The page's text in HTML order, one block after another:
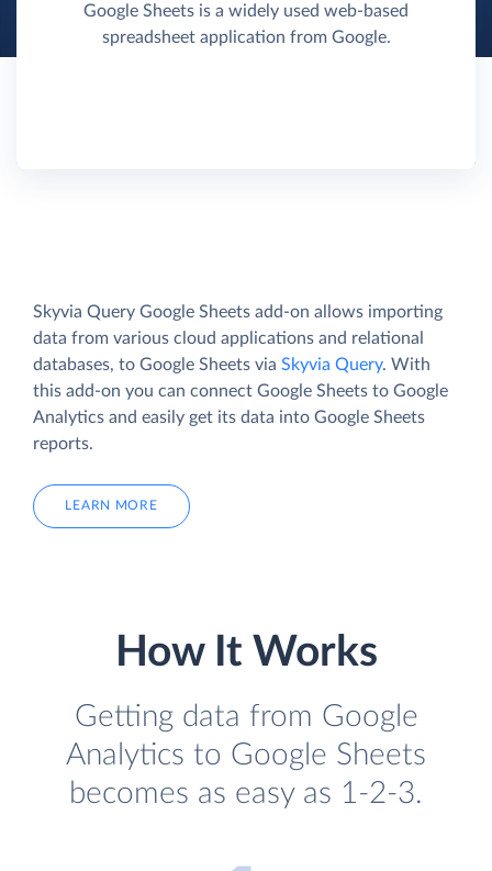
Google Sheets is a widely used web-based
spreadsheet application from Google.
Skyvia Query Google Sheets add-on allows importing
data from various cloud applications and relational
databases, to Google Sheets via Skyvia Query. With
this add-on you can connect Google Sheets to Google
Analytics and easily get its data into Google Sheets
reports.
LEARN MORE
How It Works
Getting data from Google
Analytics to Google Sheets
becomes as easy as 1-2-3.